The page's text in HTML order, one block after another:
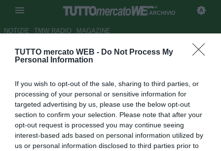
TUTTO mercato WEB - Do Not Process My
Personal Information
If you wish to opt-out of the sale, sharing to third parties, or
processing of your personal or sensitive information for
targeted advertising by us, please use the below opt-out
section to confirm your selection. Please note that after your
opt-out request is processed you may continue seeing
interest-based ads based on personal information utilized by
us or personal information disclosed to third parties prior to
ARCHIVIO
NOTIZIE TMW RADIO MAGAZINE
ESCLUSIVA TMW - Corinthians,
Autore Andrea Losapio
27.06.2017 18:27
vedi letture